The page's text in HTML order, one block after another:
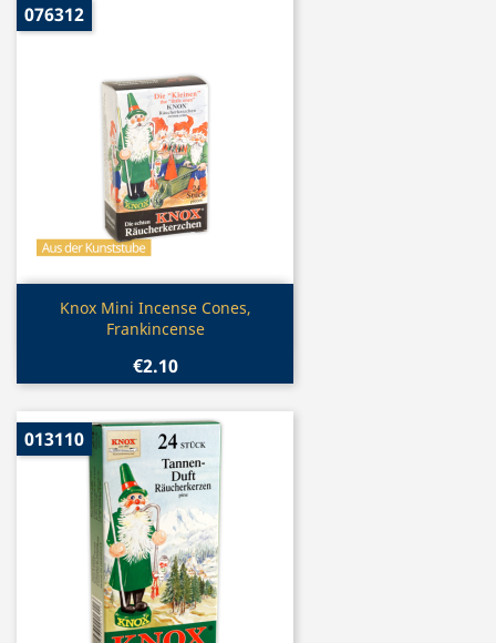
Quick view
Knox Mini Incense Cones,
Frankincense
€2.10
076312
013110